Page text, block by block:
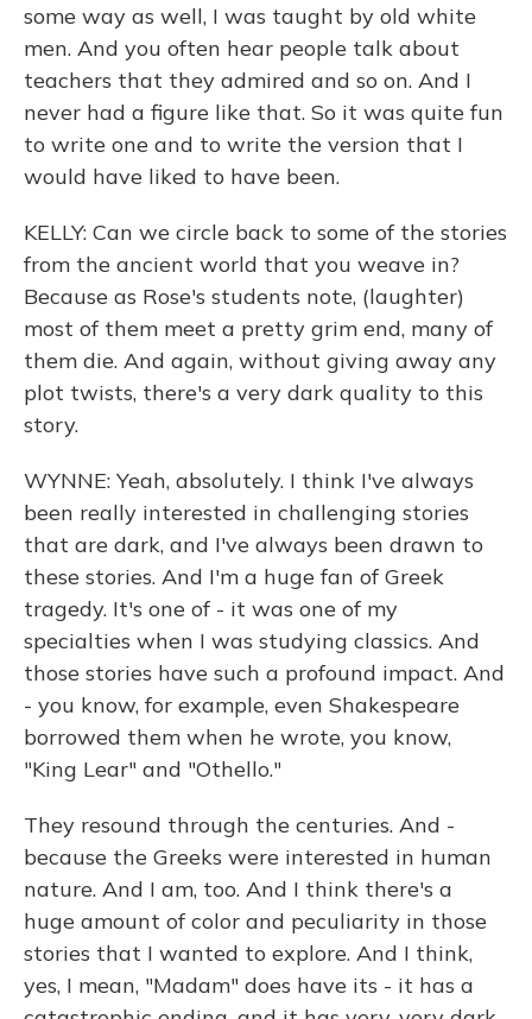
some way as well, I was taught by old white
men. And you often hear people talk about
teachers that they admired and so on. And I
never had a figure like that. So it was quite fun
to write one and to write the version that I
would have liked to have been.
KELLY: Can we circle back to some of the stories
from the ancient world that you weave in?
Because as Rose's students note, (laughter)
most of them meet a pretty grim end, many of
them die. And again, without giving away any
plot twists, there's a very dark quality to this
story.
WYNNE: Yeah, absolutely. I think I've always
been really interested in challenging stories
that are dark, and I've always been drawn to
these stories. And I'm a huge fan of Greek
tragedy. It's one of - it was one of my
specialties when I was studying classics. And
those stories have such a profound impact. And
- you know, for example, even Shakespeare
borrowed them when he wrote, you know,
"King Lear" and "Othello."
They resound through the centuries. And -
because the Greeks were interested in human
nature. And I am, too. And I think there's a
huge amount of color and peculiarity in those
stories that I wanted to explore. And I think,
yes, I mean, "Madam" does have its - it has a